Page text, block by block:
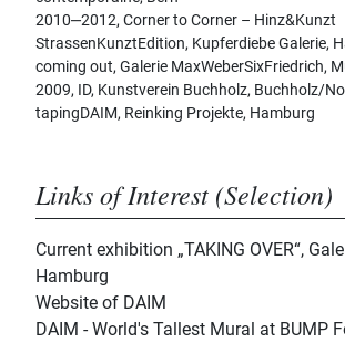
2010‒2012, Corner to Corner – Hinz&Kunzt
StrassenKunztEdition, Kupferdiebe Galerie,
coming out, Galerie MaxWeberSixFriedrich,
2009, ID, Kunstverein Buchholz, Buchholz/
tapingDAIM, Reinking Projekte, Hamburg
Links of Interest (Selection)
Current exhibition „TAKING OVER“,
Hamburg
Website of DAIM
DAIM - World's Tallest Mural at BUMP